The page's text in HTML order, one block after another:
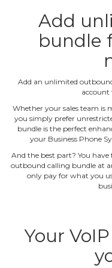
Add
bundle
Add an unlimited
account
Whether your sales team is
you simply prefer
bundle is the perfect
your Business Phone
And the best part? You
outbound calling bundle at
only pay for what you
Your